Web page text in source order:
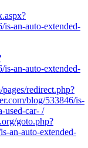
an-auto-extended-
an-auto-extended-
redirect.php?
blog/533846/is-
used-car- /
goto.php?
an-auto-extended-